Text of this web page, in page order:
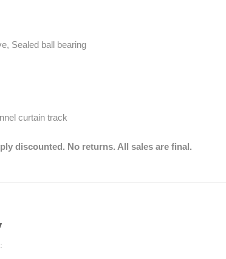
Sealed ball bearing
curtain track
discounted. No returns. All sales are final.